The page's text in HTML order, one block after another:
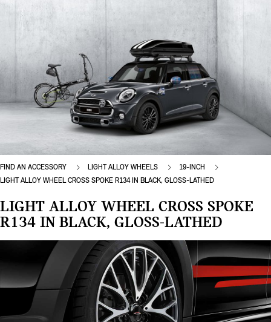
FIND AN ACCESSORY LIGHT ALLOY WHEELS
19-INCH
LIGHT ALLOY WHEEL CROSS SPOKE R134 IN BLACK, GLOSS-LATHED
LIGHT ALLOY WHEEL CROSS SPOKE
R134 IN BLACK, GLOSS-LATHED